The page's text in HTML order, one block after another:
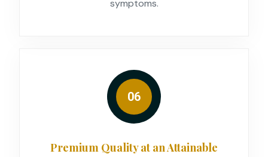
symptoms.
06
Premium Quality at an Attainable